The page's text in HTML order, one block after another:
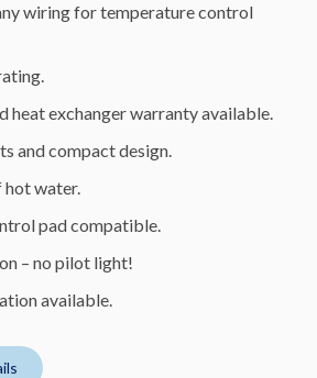
wiring for temperature control
heat exchanger warranty available.
and compact design.
hot water.
pad compatible.
– no pilot light!
available.